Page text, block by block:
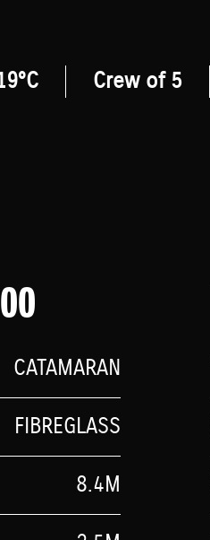
Crew of 5
CATAMARAN
FIBREGLASS
8.4M